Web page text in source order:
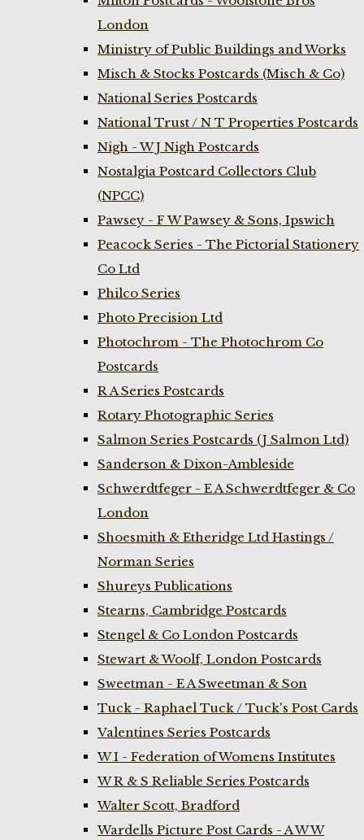
London
Ministry of Public Buildings and Works
Misch & Stocks Postcards (Misch & Co)
National Series Postcards
National Trust / N T Properties Postcards
Nigh - W J Nigh Postcards
Nostalgia Postcard Collectors Club
(NPCC)
Pawsey - F W Pawsey & Sons, Ipswich
Peacock Series - The Pictorial Stationery
Co Ltd
Philco Series
Photo Precision Ltd
Photochrom - The Photochrom Co
Postcards
R A Series Postcards
Rotary Photographic Series
Salmon Series Postcards (J Salmon Ltd)
Sanderson & Dixon-Ambleside
Schwerdtfeger - E A Schwerdtfeger & Co
London
Shoesmith & Etheridge Ltd Hastings /
Norman Series
Shureys Publications
Stearns, Cambridge Postcards
Stengel & Co London Postcards
Stewart & Woolf, London Postcards
Sweetman - E A Sweetman & Son
Tuck - Raphael Tuck / Tuck's Post Cards
Valentines Series Postcards
W I - Federation of Womens Institutes
W R & S Reliable Series Postcards
Walter Scott, Bradford
Wardells Picture Post Cards - A W W